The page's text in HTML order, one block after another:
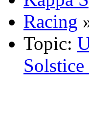
Racing
Topic: